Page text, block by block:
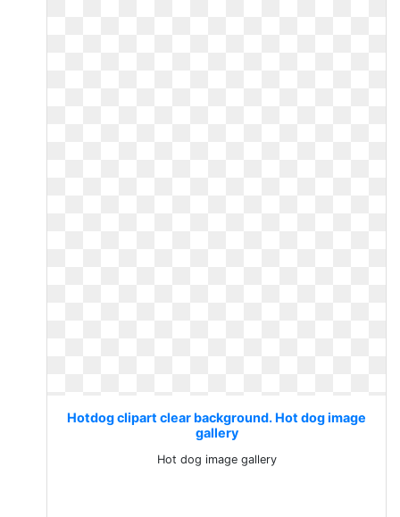
Hotdog clipart clear background. Hot dog image
gallery
Hot dog image gallery